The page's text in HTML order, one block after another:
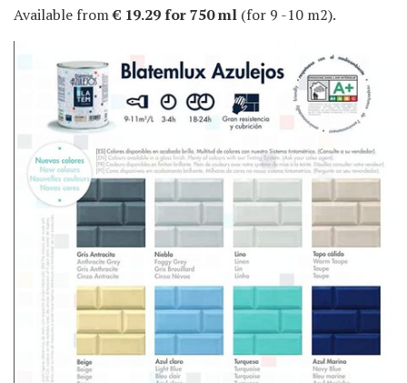
Available from€ 19.29 for 750 ml (for 9 -10 m2).